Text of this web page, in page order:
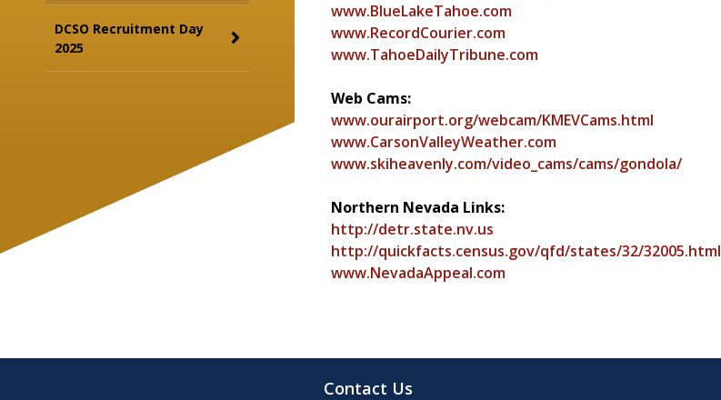
DCSO Recruitment Day
2025
www.BlueLakeTahoe.com
www.RecordCourier.com
www.TahoeDailyTribune.com
Web Cams:
www.ourairport.org/webcam/KMEVCams.html
www.CarsonValleyWeather.com
www.skiheavenly.com/video_cams/cams/gondola/
Northern Nevada Links:
http://detr.state.nv.us
http://quickfacts.census.gov/qfd/states/32/32005.html
www.NevadaAppeal.com
Contact Us